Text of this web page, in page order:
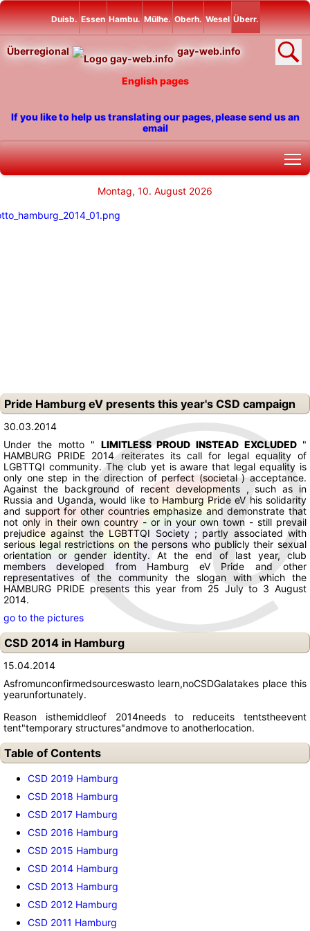
Duisb. Essen Hambu. Mülhe. Oberh. Wesel Überr.
Überregional gay-web.info
English pages
If you like to help us translating our pages, please send us an
email
Montag, 10. August 2026
Pride Hamburg eV presents this year's CSD campaign
30.03.2014
Under the motto " LIMITLESSPROUD INSTEAD EXCLUDED "
HAMBURG PRIDE 2014 reiterates its call for legal equality of
LGBTTQI community.The club yet is aware that legal equality is
only one step in the direction of perfect (societal ) acceptance.
Against the background of recent developments , such as in
Russia and Uganda, would like to Hamburg Pride eV his solidarity
and support for other countries emphasize and demonstrate that
not only in their own country - or in your own town - still prevail
prejudice against the LGBTTQI Society ; partly associated with
serious legal restrictions on the persons who publicly their sexual
orientation or gender identity. At the end of last year, club
members developed from Hamburg eV Pride and other
representatives of the community the slogan with which the
HAMBURG PRIDE presents this year from 25 July to 3 August
2014.
go to the pictures
CSD 2014 in Hamburg
15.04.2014
Asfromunconfirmedsourceswasto learn,noCSDGalatakes place this
yearunfortunately.
Reason isthemiddleof 2014needs to reduceits tentstheevent
tent"temporary structures"andmove to anotherlocation.
Table of Contents
CSD 2019 Hamburg
CSD 2018 Hamburg
CSD 2017 Hamburg
CSD 2016 Hamburg
CSD 2015 Hamburg
CSD 2014 Hamburg
CSD 2013 Hamburg
CSD 2012 Hamburg
CSD 2011 Hamburg